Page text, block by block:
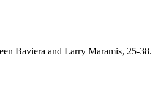
Baviera and Larry Maramis, 25-38.